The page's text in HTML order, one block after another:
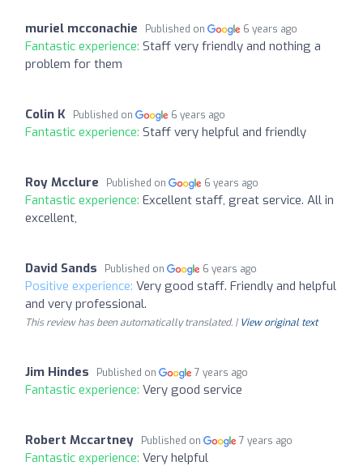
muriel mcconachie Published on 6 years ago
Fantastic experience: Staff very friendly and nothing a
problem for them
Colin K Published on 6 years ago
Fantastic experience: Staff very helpful and friendly
Roy Mcclure Published on 6 years ago
Fantastic experience: Excellent staff, great service. All in
excellent,
David Sands Published on 6 years ago
Positive experience: Very good staff. Friendly and helpful
and very professional.
This review has been automatically translated. | View original text
Jim Hindes Published on 7 years ago
Fantastic experience: Very good service
Robert Mccartney Published on 7 years ago
Fantastic experience: Very helpful